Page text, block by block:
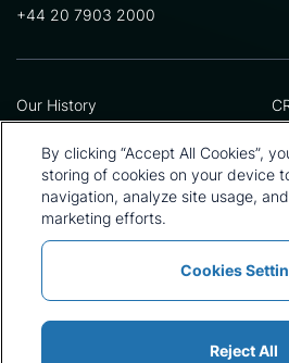
+44 20 7903 2000
Our History
Leadership Team
Locations
Our Approach
Careers
Policies and Statements
Sitemap
By clicking “Accept All Cookies”,
storing of cookies on your device
navigation, analyze site usage,
marketing efforts.
Cookies
Reject All